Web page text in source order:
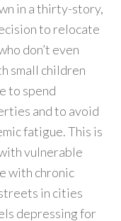
in a thirty-story,
to relocate
don’t even
small children
to spend
and to avoid
fatigue. This is
vulnerable
with chronic
in cities
depressing for